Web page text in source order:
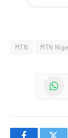
MTN MTN